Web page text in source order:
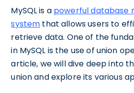
MySQL is a powerful database
system that allows users to
retrieve data. One of the
in MySQL is the use of union
article, we will dive deep into
union and explore its various